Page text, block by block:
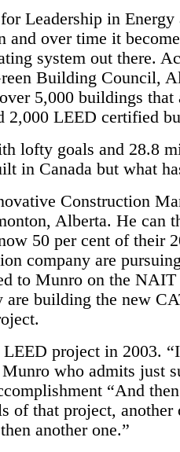
Leadership in Energy
and over time it
system out there.
Building Council,
5,000 buildings that
2,000 LEED certified
lofty goals and 28.8
in Canada but what
Construction
Alberta. He can
50 per cent of their
company are
to Munro on the NAIT
are building the new
project in 2003.
who admits just
“And
of that project, another
another one.”